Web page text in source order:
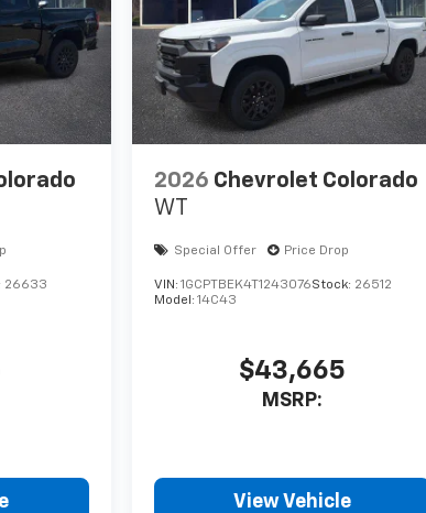
26633
2026 Chevrolet Colorado
WT
Special Offer Price Drop
VIN: 1GCPTBEK4T1243076Stock: 26512
Model: 14C43
$43,665
MSRP:
View Vehicle